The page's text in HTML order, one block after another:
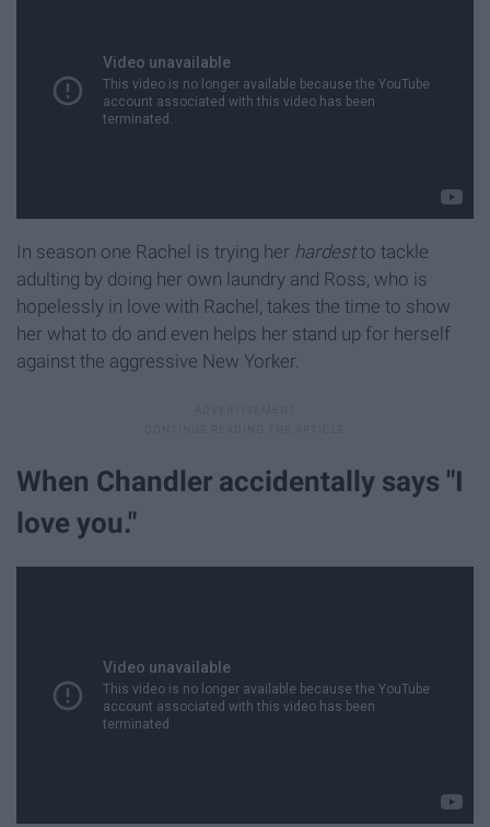
In season one Rachel is trying her hardestto tackle
adulting by doing her own laundry and Ross, who is
hopelessly in love with Rachel, takes the time to show
her what to do and even helps her stand up for herself
against the aggressive New Yorker.
When Chandler accidentally says "I
love you."